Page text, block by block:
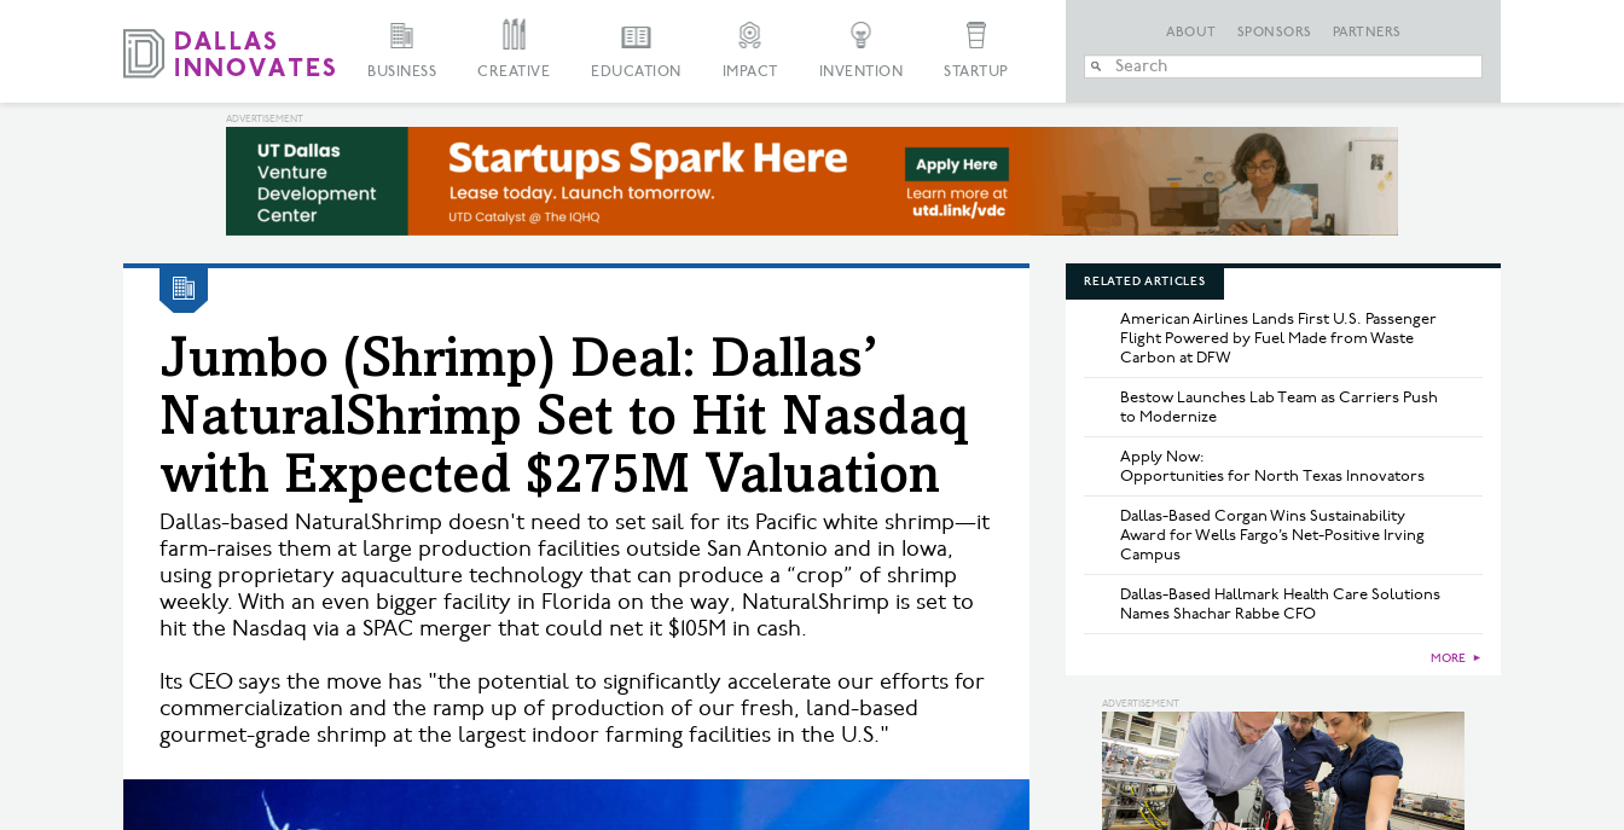
BUSINESS CREATIVE EDUCATION IMPACT INVENTION STARTUP
ABOUT SPONSORS PARTNERS
Jumbo (Shrimp) Deal: Dallas’
NaturalShrimp Set to Hit Nasdaq
with Expected $275M Valuation
Dallas-based NaturalShrimp doesn't need to set sail for its Pacific white shrimp—it
farm-raises them at large production facilities outside San Antonio and in Iowa,
using proprietary aquaculture technology that can produce a “crop” of shrimp
weekly. With an even bigger facility in Florida on the way, NaturalShrimp is set to
hit the Nasdaq via a SPAC merger that could net it $105M in cash.
Its CEO says the move has "the potential to significantly accelerate our efforts for
commercialization and the ramp up of production of our fresh, land-based
gourmet-grade shrimp at the largest indoor farming facilities in the U.S."
RELATED ARTICLES
American Airlines Lands First U.S. Passenger
Flight Powered by Fuel Made from Waste
Carbon at DFW
Bestow Launches Lab Team as Carriers Push
to Modernize
Apply Now:
Opportunities for North Texas Innovators
Dallas-Based Corgan Wins Sustainability
Award for Wells Fargo’s Net-Positive Irving
Campus
Dallas-Based Hallmark Health Care Solutions
Names Shachar Rabbe CFO
MORE ►